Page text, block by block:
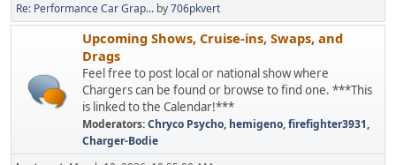
Re: Performance Car Grap... by706pkvert
Upcoming Shows, Cruise-ins, Swaps, and
Drags
Feel free to post local or national show where
Chargers can be found or browse to find one. ***This
is linked to the Calendar!***
Moderators:Chryco Psycho, hemigeno,firefighter3931,
Charger-Bodie